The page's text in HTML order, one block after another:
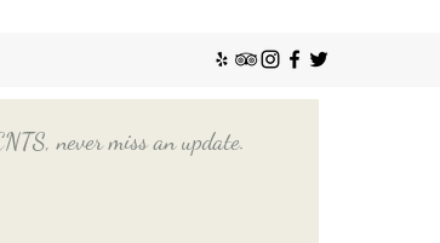
never miss an update.